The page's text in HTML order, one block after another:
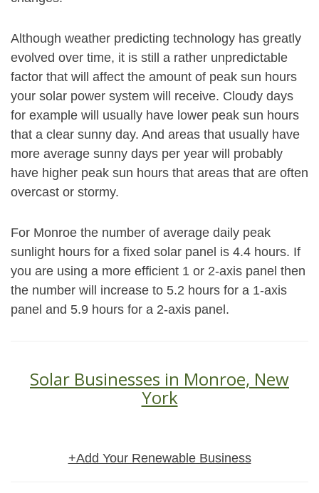
Although weather predicting technology has greatly
evolved over time, it is still a rather unpredictable
factor that will affect the amount of peak sun hours
your solar power system will receive. Cloudy days
for example will usually have lower peak sun hours
that a clear sunny day. And areas that usually have
more average sunny days per year will probably
have higher peak sun hours that areas that are often
overcast or stormy.
For Monroe the number of average daily peak
sunlight hours for a fixed solar panel is 4.4 hours. If
you are using a more efficient 1 or 2-axis panel then
the number will increase to 5.2 hours for a 1-axis
panel and 5.9 hours for a 2-axis panel.
Solar Businesses in Monroe, New
York
+Add Your Renewable Business